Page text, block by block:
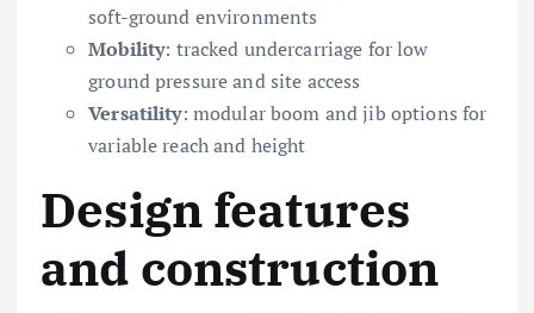
soft-ground environments
Mobility: tracked undercarriage for low
ground pressure and site access
Versatility: modular boom and jib options for
variable reach and height
Design features
and construction